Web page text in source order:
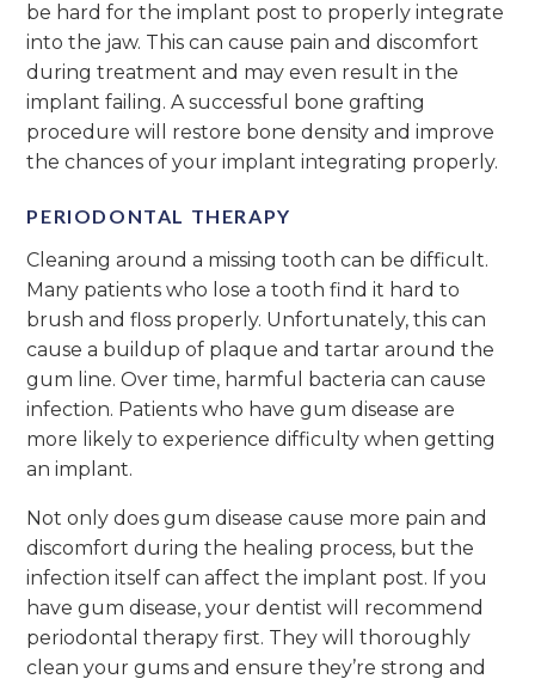
be hard for the implant post to properly integrate
into the jaw. This can cause pain and discomfort
during treatment and may even result in the
implant failing. A successful bone grafting
procedure will restore bone density and improve
the chances of your implant integrating properly.
PERIODONTAL THERAPY
Cleaning around a missing tooth can be difficult.
Many patients who lose a tooth find it hard to
brush and floss properly. Unfortunately, this can
cause a buildup of plaque and tartar around the
gum line. Over time, harmful bacteria can cause
infection. Patients who have gum disease are
more likely to experience difficulty when getting
an implant.
Not only does gum disease cause more pain and
discomfort during the healing process, but the
infection itself can affect the implant post. If you
have gum disease, your dentist will recommend
periodontal therapy first. They will thoroughly
clean your gums and ensure they’re strong and